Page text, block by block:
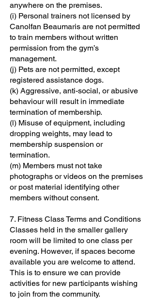
anywhere on the premises.
(i) Personal trainers not licensed by
Canolfan Beaumaris are not permitted
to train members without written
permission from the gym’s
management.
(j) Pets are not permitted, except
registered assistance dogs.
(k) Aggressive, anti-social, or abusive
behaviour will result in immediate
termination of membership.
(l) Misuse of equipment, including
dropping weights, may lead to
membership suspension or
termination.
(m) Members must not take
photographs or videos on the premises
or post material identifying other
members without consent.
7. Fitness Class Terms and Conditions
Classes held in the smaller gallery
room will be limited to one class per
evening. However, if spaces become
available you are welcome to attend.
This is to ensure we can provide
activities for new participants wishing
to join from the community.